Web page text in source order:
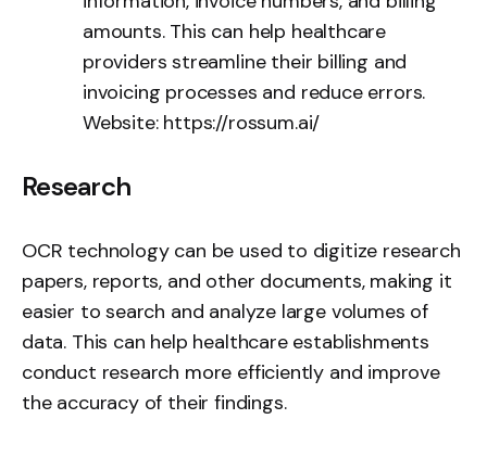
amounts. This can help healthcare
providers streamline their billing and
invoicing processes and reduce errors.
Website: https://rossum.ai/
Research
OCR technology can be used to digitize research
papers, reports, and other documents, making it
easier to search and analyze large volumes of
data. This can help healthcare establishments
conduct research more efficiently and improve
the accuracy of their findings.